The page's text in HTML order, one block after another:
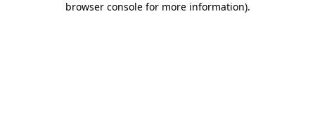
browser console for more information).